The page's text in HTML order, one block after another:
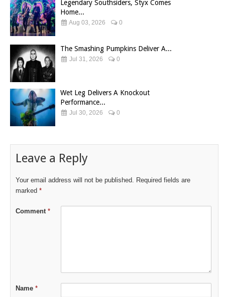
Legendary Southsiders, Styx Comes
Home...
Aug 03, 2026 0
The Smashing Pumpkins Deliver A...
Jul 31, 2026 0
Wet Leg Delivers A Knockout
Performance...
Jul 30, 2026 0
Leave a Reply
Your email address will not be published. Required fields are
marked *
Comment *
Name *